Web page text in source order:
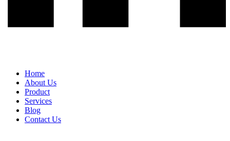
Home
About Us
Product
Services
Blog
Contact Us